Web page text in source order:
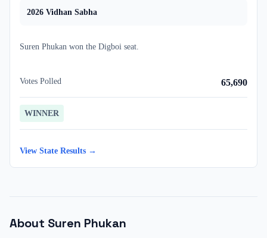
2026 Vidhan Sabha
Suren Phukan won the Digboi seat.
Votes Polled 65,690
WINNER
View State Results →
About Suren Phukan